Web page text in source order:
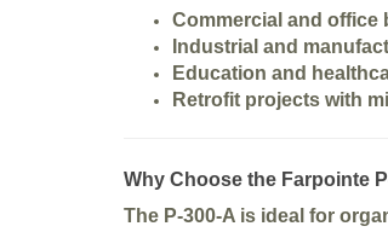
Commercial and office
Industrial and
Education and
Retrofit projects with
Why Choose the Farpointe
The P-300-A is ideal for